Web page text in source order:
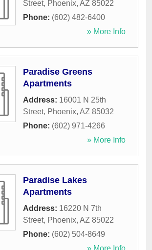
Street, Phoenix, AZ 85022
Phone: (602) 482-6400
» More Info
Paradise Greens
Apartments
Address: 16001 N 25th
Street, Phoenix, AZ 85032
Phone: (602) 971-4266
» More Info
Paradise Lakes
Apartments
Address: 16220 N 7th
Street, Phoenix, AZ 85022
Phone: (602) 504-8649